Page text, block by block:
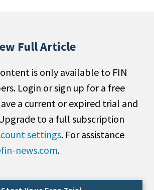
Keeper
Discretionary
Full Article
is only available to FIN
Login or sign up for a free
a current or expired trial and
to a full subscription
settings. For assistance
news.com.